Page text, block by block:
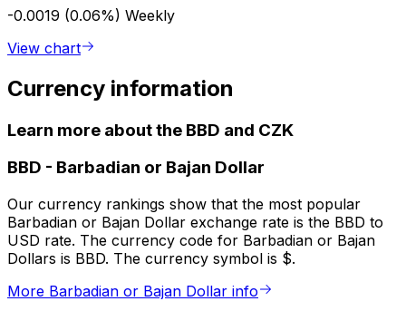
-0.0019 (0.06%) Weekly
View chart
Currency information
Learn more about the BBD and CZK
BBD - Barbadian or Bajan Dollar
Our currency rankings show that the most popular
Barbadian or Bajan Dollar exchange rate is the BBD to
USD rate. The currency code for Barbadian or Bajan
Dollars is BBD. The currency symbol is $.
More Barbadian or Bajan Dollar info